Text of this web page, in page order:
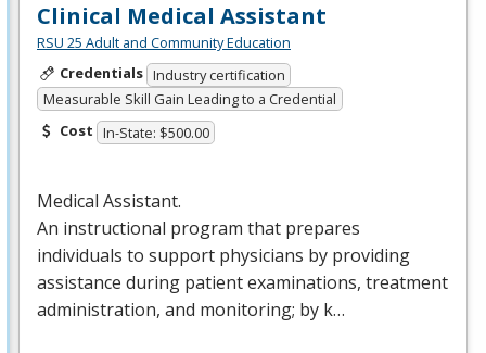
Clinical Medical Assistant
RSU 25 Adult and Community Education
Credentials Industry certification
Measurable Skill Gain Leading to a Credential
Cost In-State: $500.00
Medical Assistant.
An instructional program that prepares
individuals to support physicians by providing
assistance during patient examinations, treatment
administration, and monitoring; by k…